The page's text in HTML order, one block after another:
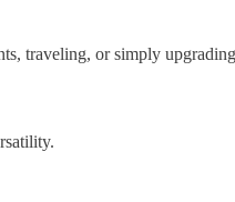
traveling, or simply